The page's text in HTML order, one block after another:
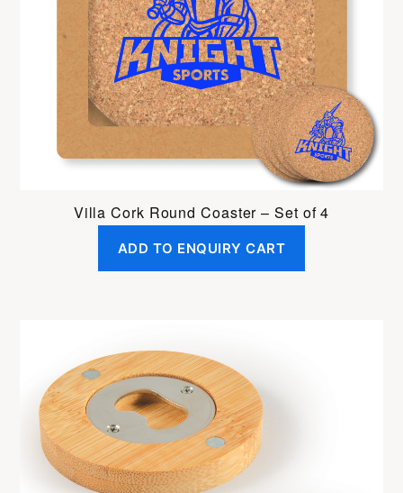
Villa Cork Round Coaster – Set of 4
ADD TO ENQUIRY CART